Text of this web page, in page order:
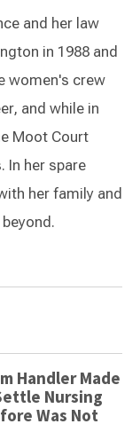
and her law
in 1988 and
women's crew
and while in
Moot Court
In her spare
her family and
Handler Made
Nursing
Was Not